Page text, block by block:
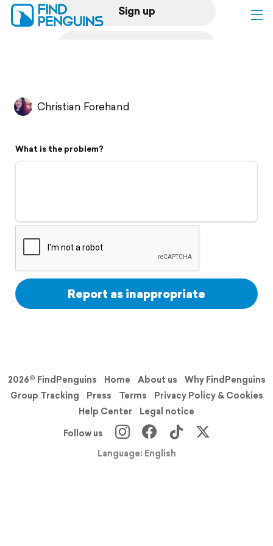
Sign up
Flyover video
Support
Christian Forehand
What is the problem?
Report as inappropriate
2026© FindPenguins Home About us
Why FindPenguins
Group Tracking
Press Terms
Privacy Policy & Cookies
Help Center
Legal notice
Follow us
Language: English